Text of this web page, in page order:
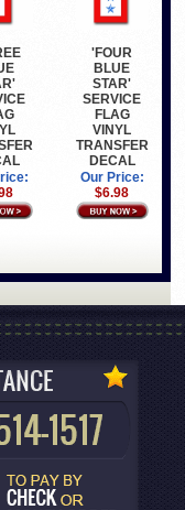
'FOUR
BLUE
STAR'
SERVICE
FLAG
VINYL
TRANSFER
DECAL
Our Price:
$6.98